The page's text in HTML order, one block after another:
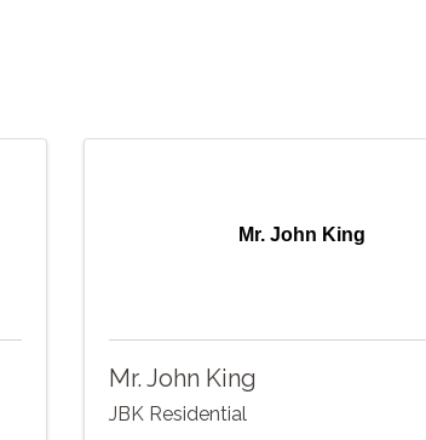
Mr. John King
Mr. John King
JBK Residential